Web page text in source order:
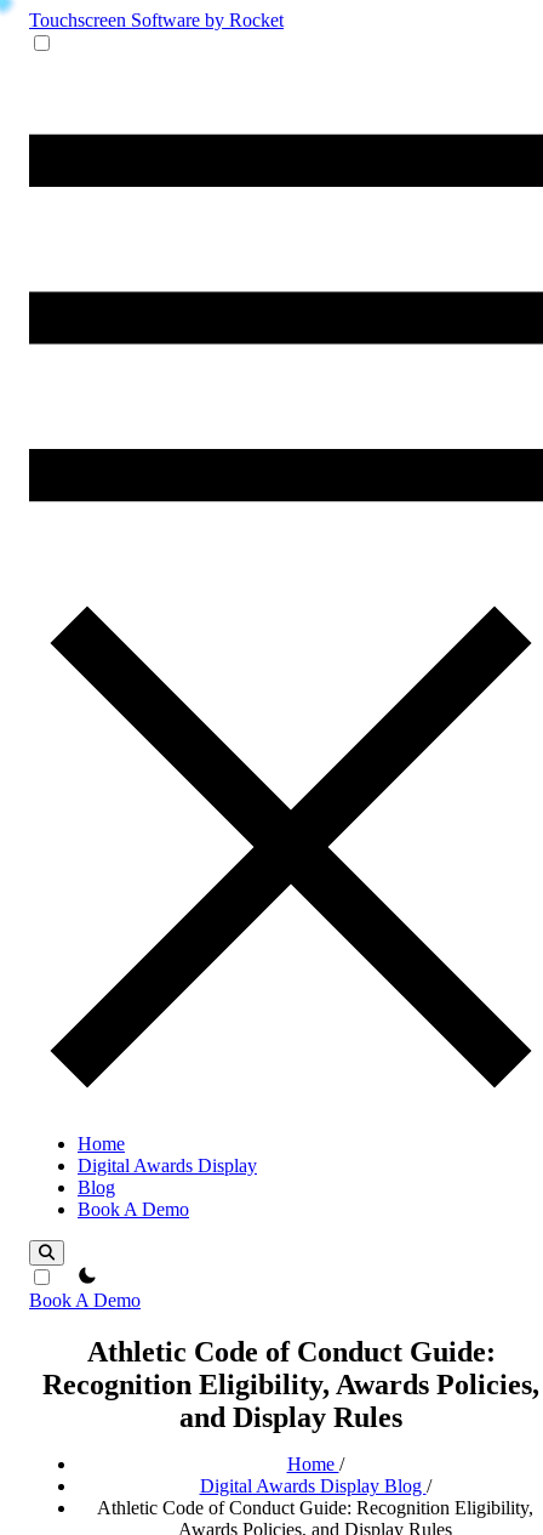
Touchscreen Software by Rocket
Home
Digital Awards Display
Blog
Book A Demo
theme switcher
Book A Demo
Athletic Code of Conduct Guide:
Recognition Eligibility, Awards Policies,
and Display Rules
Home /
Digital Awards Display Blog /
Athletic Code of Conduct Guide: Recognition Eligibility,
Awards Policies, and Display Rules